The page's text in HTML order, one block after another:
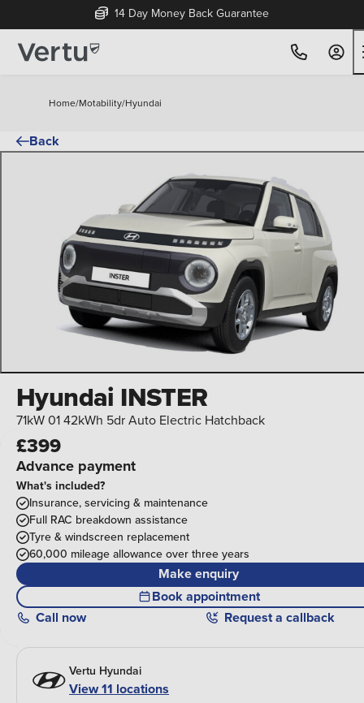
14 Day Money Back Guarantee
Home/Motability/Hyundai
Back
Hyundai INSTER
71kW 01 42kWh 5dr Auto Electric Hatchback
£399
Advance payment
What's included?
Insurance, servicing & maintenance
Full RAC breakdown assistance
Tyre & windscreen replacement
60,000 mileage allowance over three years
Make enquiry
Book appointment
Call now Request a callback
Vertu Hyundai
View 11 locations